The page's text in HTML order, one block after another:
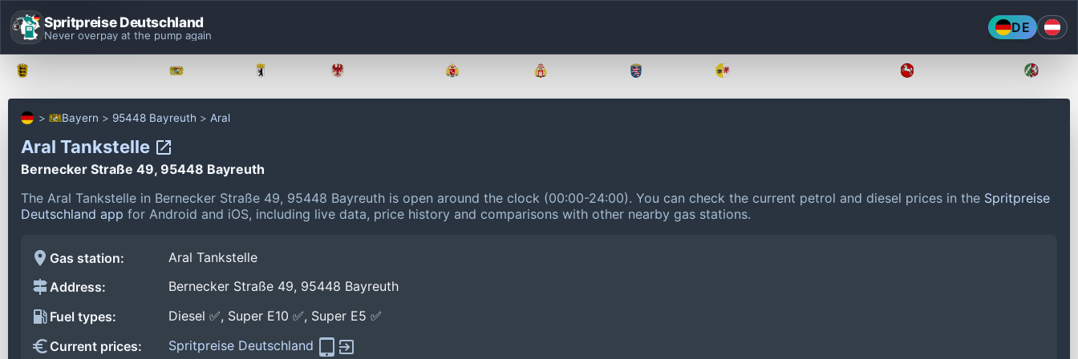
Spritpreise Deutschland
Never overpay at the pump again DE
Bayern 95448 Bayreuth Aral
Aral Tankstelle
Bernecker Straße 49, 95448 Bayreuth
The Aral Tankstelle in Bernecker Straße 49, 95448 Bayreuth is open around the clock (00:00-24:00). You can check the current petrol and diesel prices in the Spritpreise
Deutschland app for Android and iOS, including live data, price history and comparisons with other nearby gas stations.
Gas station:
Aral Tankstelle
Address:
Bernecker Straße 49, 95448 Bayreuth
Fuel types:
Diesel ✅, Super E10 ✅, Super E5 ✅
Current prices:
Spritpreise Deutschland